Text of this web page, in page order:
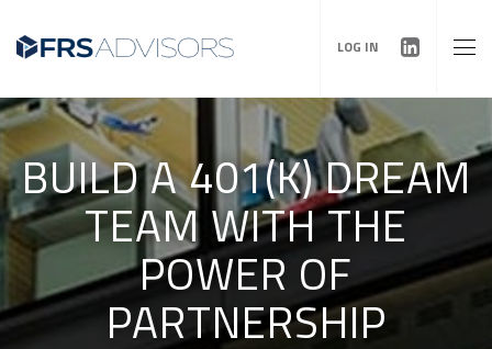
LOG IN
BUILD A 401(K) DREAM
TEAM WITH THE
POWER OF
PARTNERSHIP